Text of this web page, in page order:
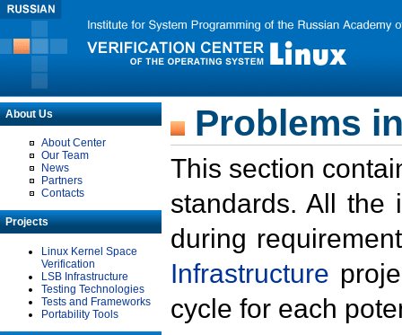
About Us
About Center
Our Team
News
Partners
Contacts
Projects
Linux Kernel Space
Verification
LSB Infrastructure
Testing Technologies
Tests and Frameworks
Portability Tools
Problems
This section
standards. All the
during
Infrastructure
cycle for each